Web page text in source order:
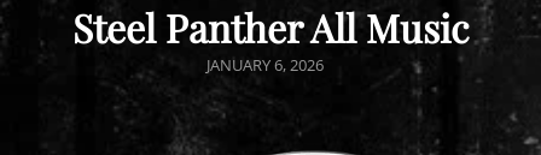
Steel Panther All Music
POSTED
ON
JANUARY 6, 2026